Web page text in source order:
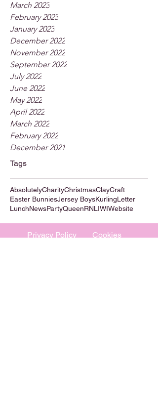
March 2023
February 2023
January 2023
December 2022
November 2022
September 2022
July 2022
June 2022
May 2022
April 2022
March 2022
February 2022
December 2021
Tags
AbsolutelyCharityChristmasClayCraft
Easter BunniesJersey BoysKurlingLetter
LunchNewsPartyQueenRNLIWIWebsite
Privacy Policy Cookies